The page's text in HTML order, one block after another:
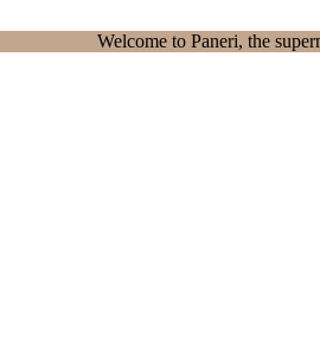
Welcome to Paneri, the